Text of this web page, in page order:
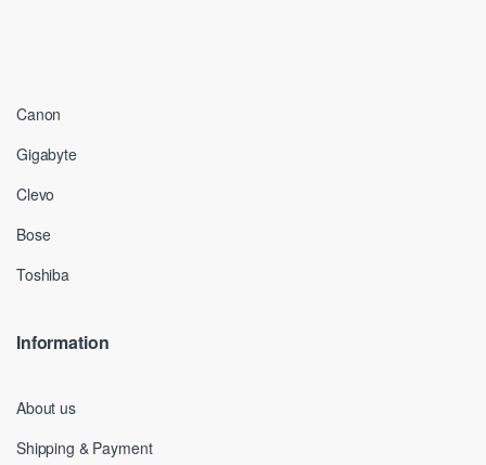
Canon
Gigabyte
Clevo
Bose
Toshiba
Information
About us
Shipping & Payment